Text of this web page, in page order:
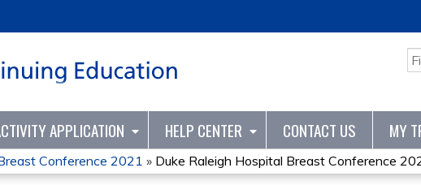
APPLICATION HELP CENTER CONTACT US MY
Conference 2021 » Duke Raleigh Hospital Breast Conference